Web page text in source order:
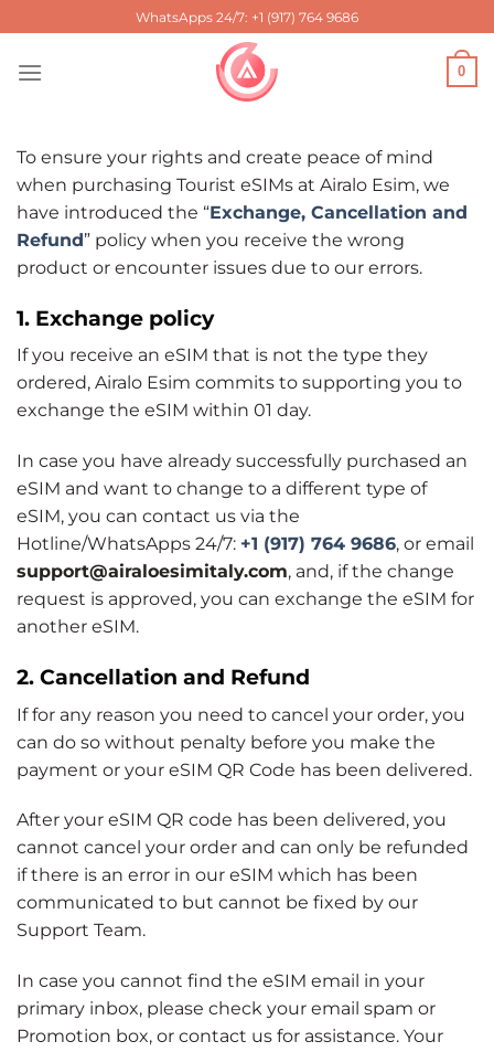
to
content
WhatsApps 24/7: +1 (917) 764 9686
0
To ensure your rights and create peace of mind
when purchasing Tourist eSIMs at Airalo Esim, we
have introduced the “Exchange, Cancellation and
Refund” policy when you receive the wrong
product or encounter issues due to our errors.
1. Exchange policy
If you receive an eSIM that is not the type they
ordered, Airalo Esim commits to supporting you to
exchange the eSIM within 01 day.
In case you have already successfully purchased an
eSIM and want to change to a different type of
eSIM, you can contact us via the
Hotline/WhatsApps 24/7: +1 (917) 764 9686, or email
support@airaloesimitaly.com, and, if the change
request is approved, you can exchange the eSIM for
another eSIM.
2. Cancellation and Refund
If for any reason you need to cancel your order, you
can do so without penalty before you make the
payment or your eSIM QR Code has been delivered.
After your eSIM QR code has been delivered, you
cannot cancel your order and can only be refunded
if there is an error in our eSIM which has been
communicated to but cannot be fixed by our
Support Team.
In case you cannot find the eSIM email in your
primary inbox, please check your email spam or
Promotion box, or contact us for assistance. Your